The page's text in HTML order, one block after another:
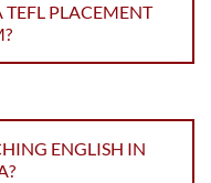
PLACEMENT
ENGLISH IN